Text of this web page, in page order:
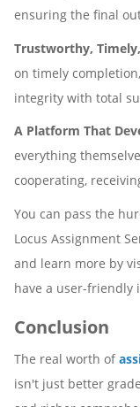
ensuring the final
Trustworthy,
on timely
integrity with total
A Platform That
everything
cooperating,
You can pass the
Locus Assignment
and learn more by
have a user-friendly
Conclusion
The real worth of
isn't just better